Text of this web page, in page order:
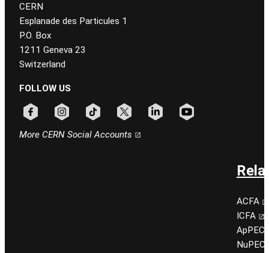
CERN
Esplanade des Particules 1
P.O. Box
1211 Geneva 23
Switzerland
FOLLOW US
More CERN Social Accounts
ACFA
ICFA
ApPEC